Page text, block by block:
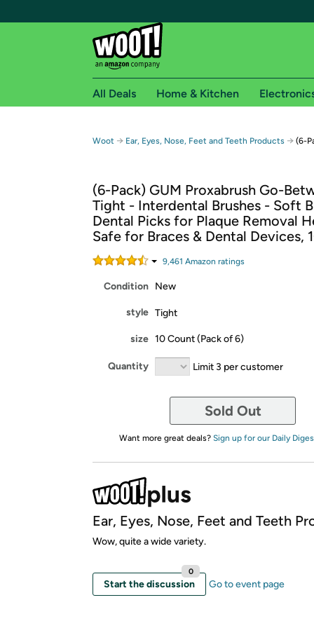
Free shipping for
Free Standard shipping on Woot! orders
Free Express shipping on Shirt.Woot
Amazon Prime membership required. See
Get started by logging in with Amazon or try a
All Deals Home & Kitchen
Woot → Ear, Eyes, Nose, Feet and Teeth Products → (6-
(6-Pack) GUM Proxabrush Go-
Tight - Interdental Brushes - Soft
Dental Picks for Plaque Removal
Safe for Braces & Dental Devices,
9,461 Amazon ratings
Condition New
style Tight
size 10 Count (Pack of 6)
Quantity Limit 3 per customer
Sold Out
Want more great deals? Sign up for our Daily
Ear, Eyes, Nose, Feet and Teeth
Wow, quite a wide variety.
Start the discussion
0
Go to event page